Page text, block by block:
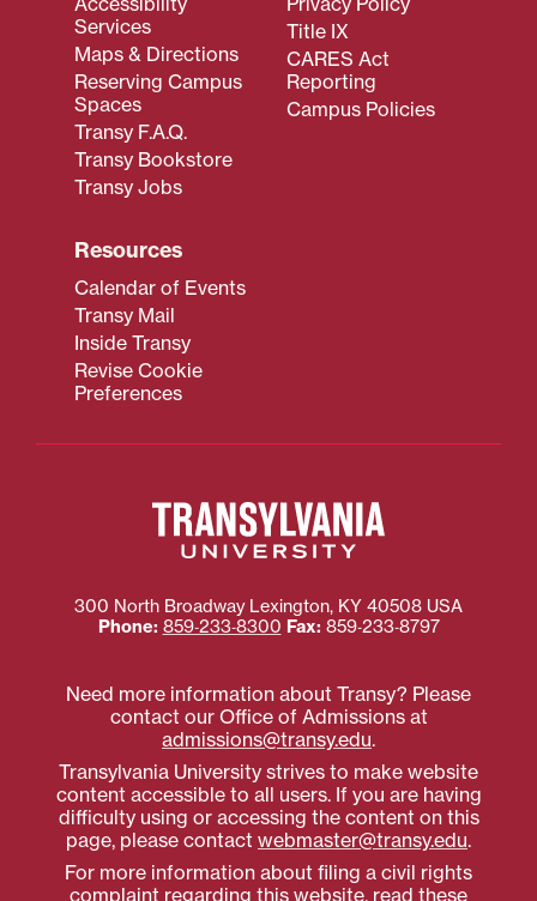
Services
Maps & Directions
Reserving Campus
Spaces
Transy F.A.Q.
Transy Bookstore
Transy Jobs
Title IX
CARES Act
Reporting
Campus Policies
Resources
Calendar of Events
Transy Mail
Inside Transy
Revise Cookie
Preferences
300 North Broadway Lexington, KY 40508 USA
Phone: 859‐233‐8300 Fax: 859‐233‐8797
Need more information about Transy? Please
contact our Office of Admissions at
admissions@transy.edu.
Transylvania University strives to make website
content accessible to all users. If you are having
difficulty using or accessing the content on this
page, please contact webmaster@transy.edu.
For more information about filing a civil rights
complaint regarding this website, read these